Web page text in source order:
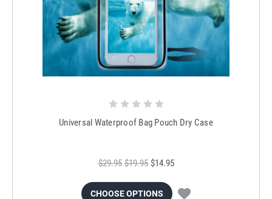
Universal Waterproof Bag Pouch Dry Case
$29.95 $19.95 $14.95
CHOOSE OPTIONS